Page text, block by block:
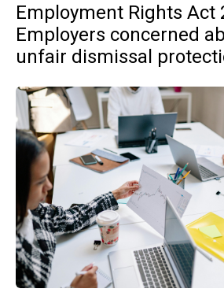
Employment Rights Act
Employers concerned
unfair dismissal